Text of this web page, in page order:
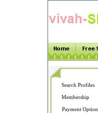
Search Profiles
Membership
Payment Option